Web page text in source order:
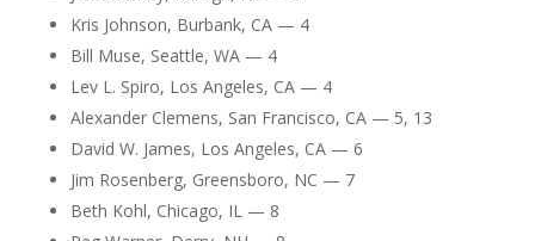
Kris Johnson, Burbank, CA — 4
Bill Muse, Seattle, WA — 4
Lev L. Spiro, Los Angeles, CA — 4
Alexander Clemens, San Francisco, CA — 5, 13
David W. James, Los Angeles, CA — 6
Jim Rosenberg, Greensboro, NC — 7
Beth Kohl, Chicago, IL — 8